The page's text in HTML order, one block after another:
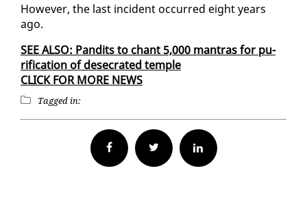
How­ev­er, the last in­ci­dent oc­curred eight years
ago.
SEE AL­SO: Pan­dits to chant 5,000 mantras for pu­
rifi­ca­tion of des­e­crat­ed tem­ple
CLICK FOR MORE NEWS
Tagged in:
Facebook Twitter